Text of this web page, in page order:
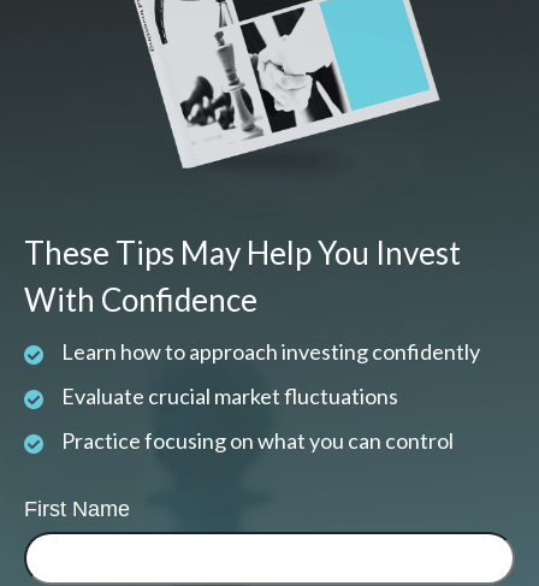
These Tips May Help You Invest
With Confidence
Learn how to approach investing confidently
Evaluate crucial market fluctuations
Practice focusing on what you can control
First Name